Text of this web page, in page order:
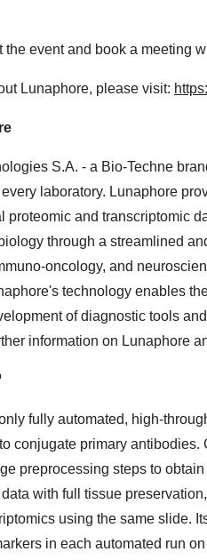
the event and book a meeting
Lunaphore, please visit:
S.A. - a Bio-Techne
laboratory. Lunaphore
proteomic and transcriptomic
through a streamlined
oncology, and
technology enables
of diagnostic tools
information on Lunaphore
fully automated, high-
conjugate primary
preprocessing steps to
with full tissue
using the same slide.
in each automated run